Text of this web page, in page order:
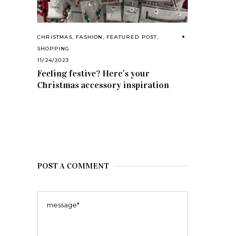
CHRISTMAS, FASHION , FEATURED POST,
SHOPPING
11/24/2023
Feeling festive? Here’s your
Christmas accessory inspiration
POST A COMMENT